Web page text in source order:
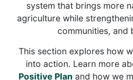
system that brings more
agriculture while
communities, and
This section explores how
into action. Learn more
Positive Plan and how we